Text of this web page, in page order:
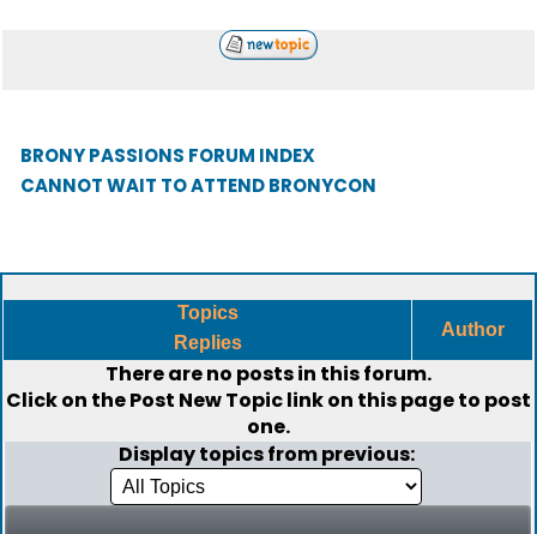
BRONY PASSIONS FORUM INDEX
CANNOT WAIT TO ATTEND BRONYCON
Topics
Replies
Author
There are no posts in this forum.
Click on thePost New Topiclink on this page to post
one.
Display topics from previous: